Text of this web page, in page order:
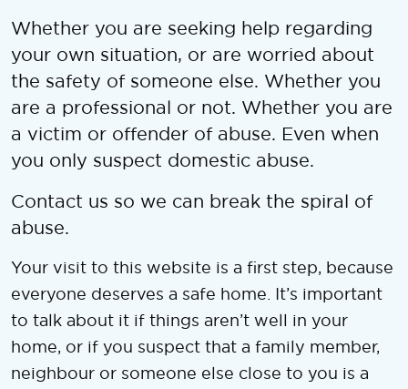
Whether you are seeking help regarding
your own situation, or are worried about
the safety of someone else. Whether you
are a professional or not. Whether you are
a victim or offender of abuse. Even when
you only suspect domestic abuse.
Contact us so we can break the spiral of
abuse.
Your visit to this website is a first step, because
everyone deserves a safe home. It’s important
to talk about it if things aren’t well in your
home, or if you suspect that a family member,
neighbour or someone else close to you is a